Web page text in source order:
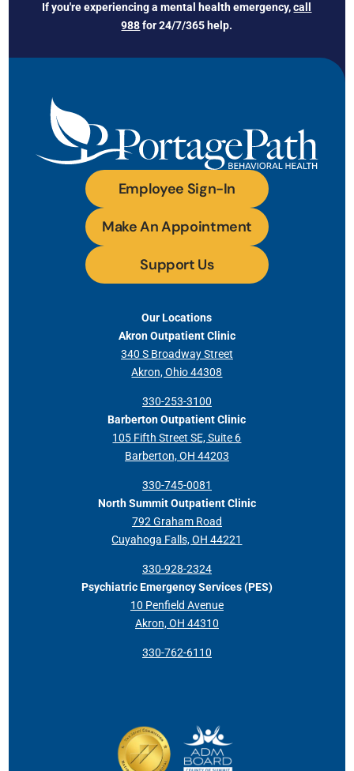
If you're experiencing a mental health emergency,call
988for 24/7/365 help.
Employee Sign-In
Make An Appointment
Support Us
Our Locations
Akron Outpatient Clinic
340 S Broadway Street
Akron, Ohio 44308
330-253-3100
Barberton Outpatient Clinic
105 Fifth Street SE, Suite 6
Barberton, OH 44203
330-745-0081
North Summit Outpatient Clinic
792 Graham Road
Cuyahoga Falls, OH 44221
330-928-2324
Psychiatric Emergency Services (PES)
10 Penfield Avenue
Akron, OH 44310
330-762-6110